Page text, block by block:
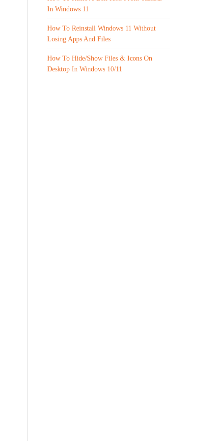
In Windows 11
How To Reinstall Windows 11 Without
Losing Apps And Files
How To Hide/Show Files & Icons On
Desktop In Windows 10/11